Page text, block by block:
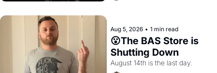
Aug 5, 2026 • 1 min read
😮The BAS Store is
Shutting Down
August 14th is the last day.